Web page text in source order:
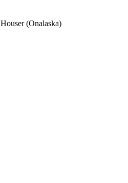
Houser (Onalaska)